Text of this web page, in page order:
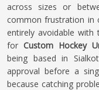
across sizes or
common frustration in
entirely avoidable
forCustom Hockey
being based in
approval before a
because catching